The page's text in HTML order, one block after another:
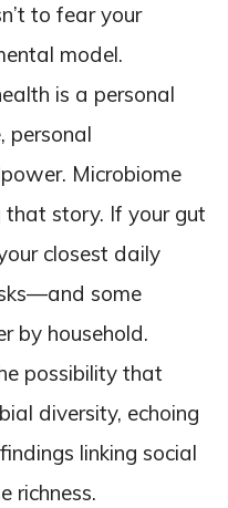
to fear your
model.
is a personal
personal
Microbiome
that story. If your gut
closest daily
some
by household.
possibility that
diversity, echoing
linking social
richness.